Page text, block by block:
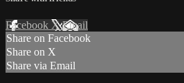
Facebook XEmail
Share on Facebook
Share on X
Share via Email